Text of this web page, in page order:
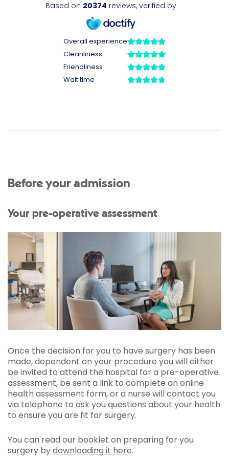
Before your admission
Your pre-operative assessment
Once the decision for you to have surgery has been
made, dependent on your procedure you will either
be invited to attend the hospital for a pre-operative
assessment, be sent a link to complete an online
health assessment form, or a nurse will contact you
via telephone to ask you questions about your health
to ensure you are fit for surgery.
You can read our booklet on preparing for you
surgery bydownloading it here.